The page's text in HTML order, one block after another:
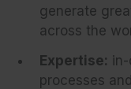
generate
across the
Expertise:
processes